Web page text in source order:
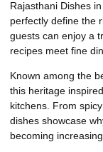
Rajasthani Dishes
perfectly define the
guests can enjoy a
recipes meet fine
Known among the
this heritage
kitchens. From
dishes showcase
becoming